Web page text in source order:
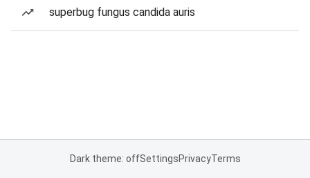
superbug fungus candida auris
Dark theme: offSettingsPrivacyTerms